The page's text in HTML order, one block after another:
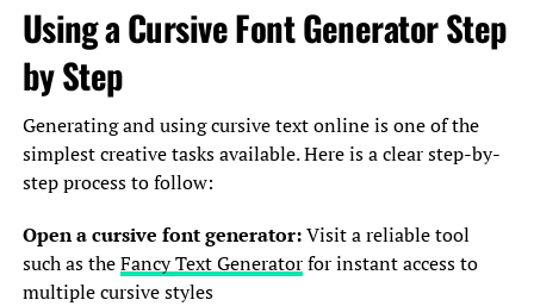
Using a Cursive Font Generator Step
by Step
Generating and using cursive text online is one of the
simplest creative tasks available. Here is a clear step-by-
step process to follow:
Open a cursive font generator:Visit a reliable tool
such as theFancy Text Generatorfor instant access to
multiple cursive styles